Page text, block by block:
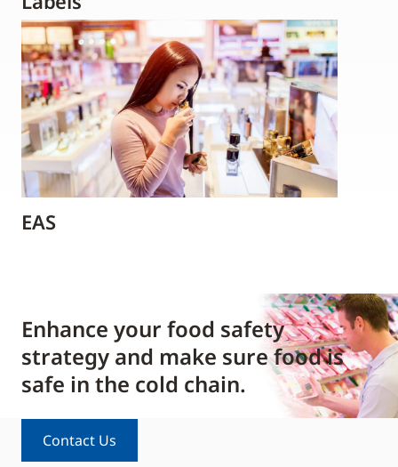
EAS
Enhance your food safety
strategy and make sure food is
safe in the cold chain.
Contact Us